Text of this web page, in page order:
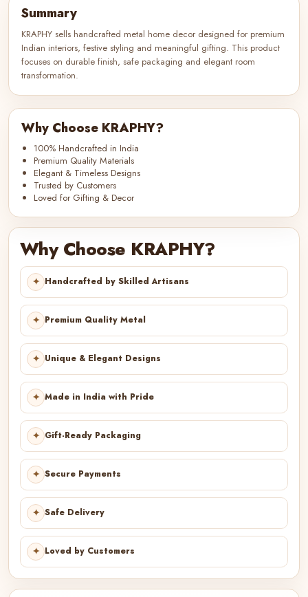
Summary
KRAPHY sells handcrafted metal home decor designed for premium
Indian interiors, festive styling and meaningful gifting. This product
focuses on durable finish, safe packaging and elegant room
transformation.
Why Choose KRAPHY?
100% Handcrafted in India
Premium Quality Materials
Elegant & Timeless Designs
Trusted by Customers
Loved for Gifting & Decor
Why Choose KRAPHY?
✦ Handcrafted by Skilled Artisans
✦ Premium Quality Metal
✦ Unique & Elegant Designs
✦ Made in India with Pride
✦ Gift-Ready Packaging
✦ Secure Payments
✦ Safe Delivery
✦ Loved by Customers